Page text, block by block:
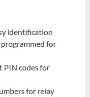
identification
for
PIN codes for
for relay